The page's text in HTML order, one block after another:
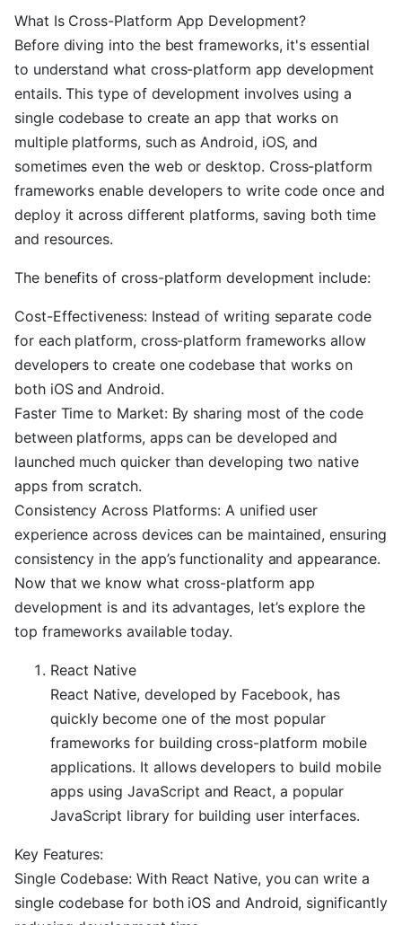
What Is Cross-Platform App Development?
Before diving into the best frameworks, it's essential
to understand what cross-platform app development
entails. This type of development involves using a
single codebase to create an app that works on
multiple platforms, such as Android, iOS, and
sometimes even the web or desktop. Cross-platform
frameworks enable developers to write code once and
deploy it across different platforms, saving both time
and resources.
The benefits of cross-platform development include:
Cost-Effectiveness: Instead of writing separate code
for each platform, cross-platform frameworks allow
developers to create one codebase that works on
both iOS and Android.
Faster Time to Market: By sharing most of the code
between platforms, apps can be developed and
launched much quicker than developing two native
apps from scratch.
Consistency Across Platforms: A unified user
experience across devices can be maintained, ensuring
consistency in the app’s functionality and appearance.
Now that we know what cross-platform app
development is and its advantages, let’s explore the
top frameworks available today.
React Native
React Native, developed by Facebook, has
quickly become one of the most popular
frameworks for building cross-platform mobile
applications. It allows developers to build mobile
apps using JavaScript and React, a popular
JavaScript library for building user interfaces.
Key Features:
Single Codebase: With React Native, you can write a
single codebase for both iOS and Android, significantly